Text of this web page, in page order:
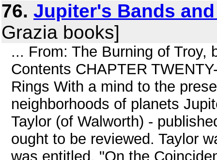
76. Jupiter's Bands
Grazia books]
... From: The Burning of Troy,
Contents CHAPTER
Rings With a mind to the
neighborhoods of planets
Taylor (of Walworth) -
ought to be reviewed. Taylor
was entitled, "On the